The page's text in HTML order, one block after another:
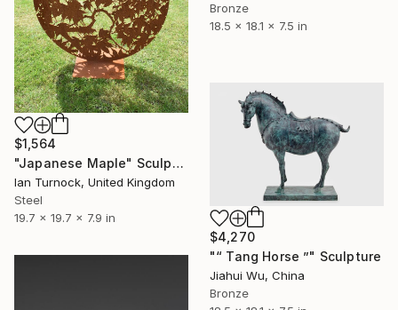
Bronze
18.5 x 18.1 x 7.5 in
$1,564
"Japanese Maple" Sculpture
Ian Turnock, United Kingdom
Steel
19.7 x 19.7 x 7.9 in
$4,270
"“ Tang Horse ”" Sculpture
Jiahui Wu, China
Bronze